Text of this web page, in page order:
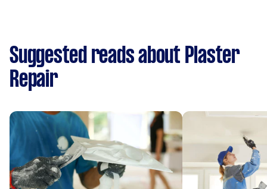
Suggested reads about Plaster
Repair